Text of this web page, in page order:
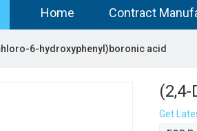
Home Contract
6-hydroxyphenyl)boronic acid
Get